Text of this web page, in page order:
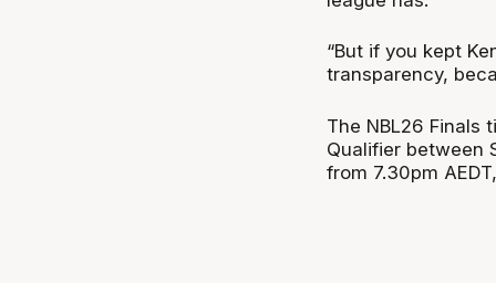
“But if you kept
transparency,
The NBL26 Finals
Qualifier between
from 7.30pm